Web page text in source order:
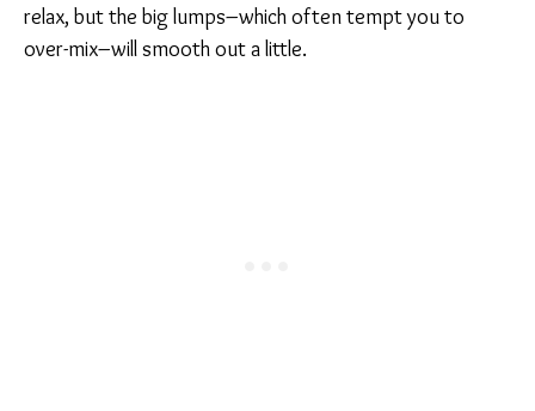
relax, but the big lumps–which often tempt you to
over-mix–will smooth out a little.